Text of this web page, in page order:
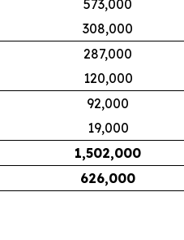
573,000
308,000
287,000
120,000
92,000
19,000
1,502,000
626,000